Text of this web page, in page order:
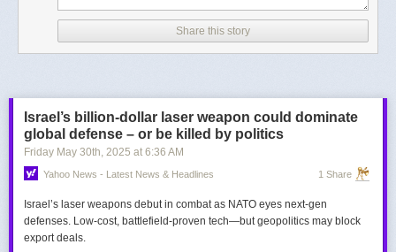
Share this story
Israel’s billion-dollar laser weapon could dominate
global defense – or be killed by politics
Friday May 30th, 2025 at 6:36 AM
Yahoo News - Latest News & Headlines 1 Share
Israel’s laser weapons debut in combat as NATO eyes next-gen
defenses. Low-cost, battlefield-proven tech—but geopolitics may block
export deals.